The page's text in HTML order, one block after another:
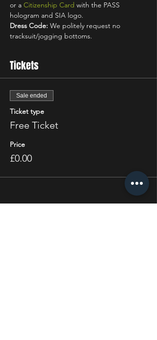
or a Citizenship Card with the PASS
hologram and SIA logo.
Dress Code: We politely request no
tracksuit/jogging bottoms.
Tickets
Sale ended
Ticket type
Free Ticket
Price
£0.00